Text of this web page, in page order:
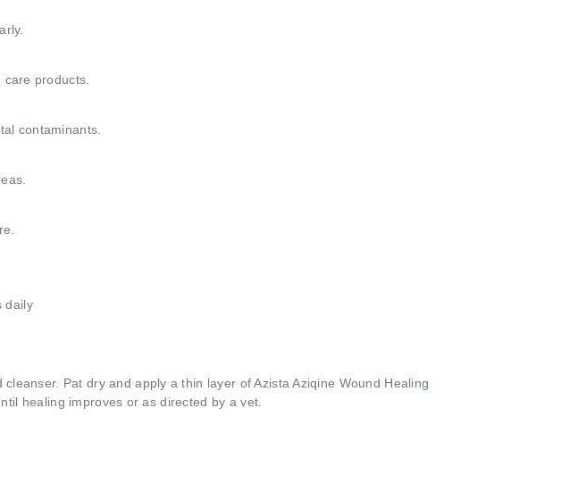
care products.
contaminants.
daily
Pat dry and apply a thin layer of Azista Aziqine Wound Healing
healing improves or as directed by a vet.